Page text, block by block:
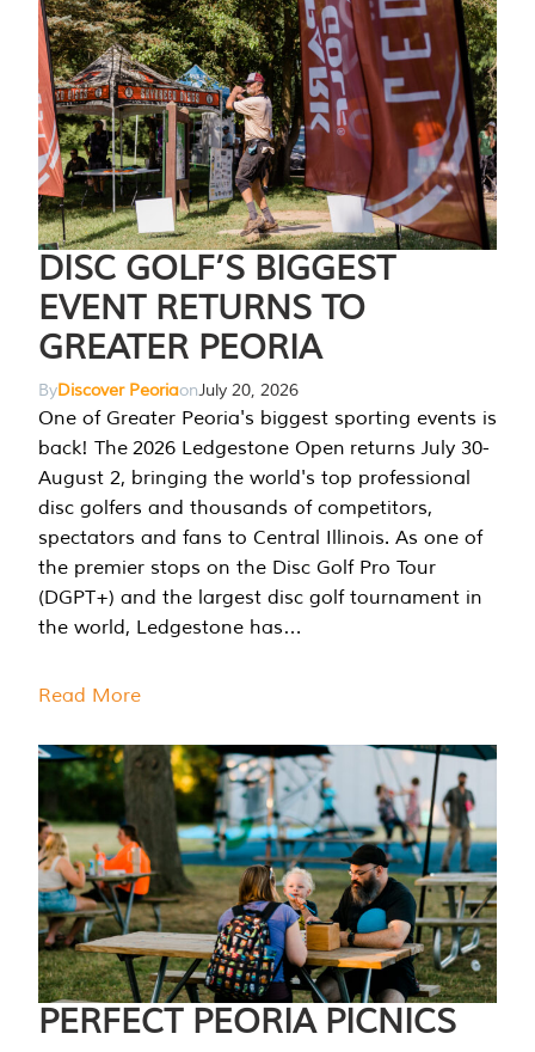
DISC GOLF’S BIGGEST
EVENT RETURNS TO
GREATER PEORIA
ByDiscover PeoriaonJuly 20, 2026
One of Greater Peoria's biggest sporting events is
back! The 2026 Ledgestone Open returns July 30-
August 2, bringing the world's top professional
disc golfers and thousands of competitors,
spectators and fans to Central Illinois. As one of
the premier stops on the Disc Golf Pro Tour
(DGPT+) and the largest disc golf tournament in
the world, Ledgestone has…
Read More
PERFECT PEORIA PICNICS